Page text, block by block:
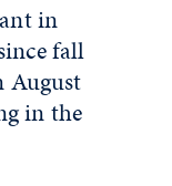
in
fall
August
in the